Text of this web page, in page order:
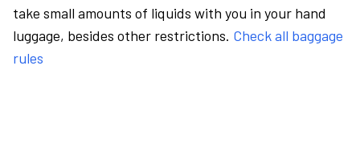
take small amounts of liquids with you in your hand
luggage, besides other restrictions. Check all baggage
rules